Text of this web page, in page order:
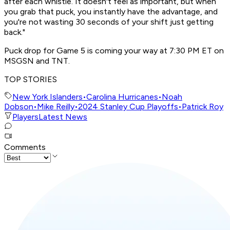
you grab that puck, you instantly have the advantage, and
you're not wasting 30 seconds of your shift just getting
back."
Puck drop for Game 5 is coming your way at 7:30 PM ET on
MSGSN and TNT.
TOP STORIES
New York Islanders•Carolina Hurricanes•Noah
Dobson•Mike Reilly•2024 Stanley Cup Playoffs•Patrick Roy
PlayersLatest News
Comments